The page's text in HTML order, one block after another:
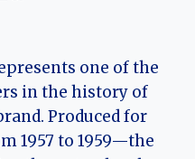
one of the
in the history of
Produced for
1957 to 1959—the